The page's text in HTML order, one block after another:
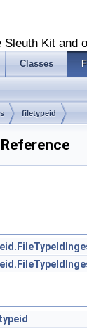
Kit and
Classes
filetypeid